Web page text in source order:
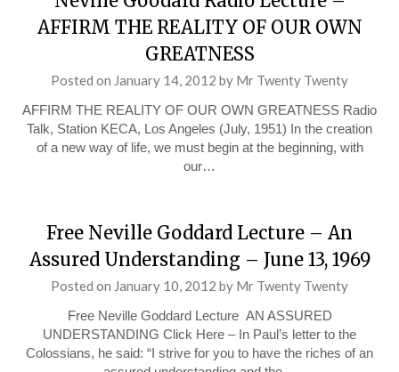
AFFIRM THE REALITY OF OUR OWN
GREATNESS
Posted on January 14, 2012 by Mr Twenty Twenty
AFFIRM THE REALITY OF OUR OWN GREATNESS Radio
Talk, Station KECA, Los Angeles (July, 1951) In the creation
of a new way of life, we must begin at the beginning, with
our…
Free Neville Goddard Lecture – An
Assured Understanding – June 13, 1969
Posted on January 10, 2012 by Mr Twenty Twenty
Free Neville Goddard Lecture AN ASSURED
UNDERSTANDING Click Here – In Paul’s letter to the
Colossians, he said: “I strive for you to have the riches of an